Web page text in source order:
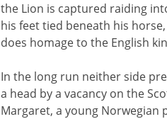
the Lion is captured raiding
his feet tied beneath his
does homage to the English
In the long run neither side
a head by a vacancy on the
Margaret, a young Norwegian